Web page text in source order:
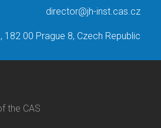
director@jh-inst.cas.cz
00 Prague 8, Czech Republic
the CAS